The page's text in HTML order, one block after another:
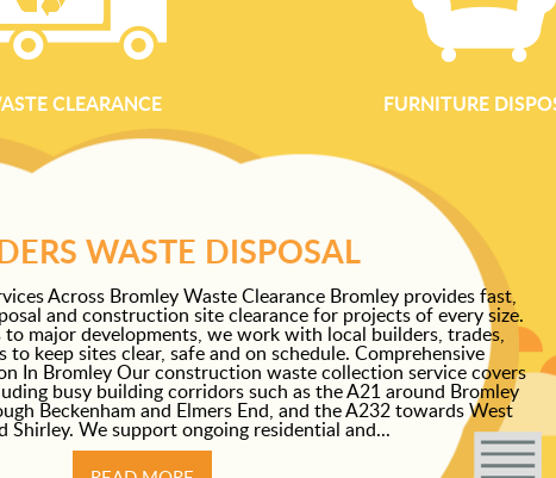
CLEARANCE FURNITURE
WASTE DISPOSAL
Across Bromley Waste Clearance Bromley provides fast,
and construction site clearance for projects of every size.
major developments, we work with local builders, trades,
to keep sites clear, safe and on schedule. Comprehensive
In Bromley Our construction waste collection service covers
busy building corridors such as the A21 around Bromley
Beckenham and Elmers End, and the A232 towards West
Shirley. We support ongoing residential and...